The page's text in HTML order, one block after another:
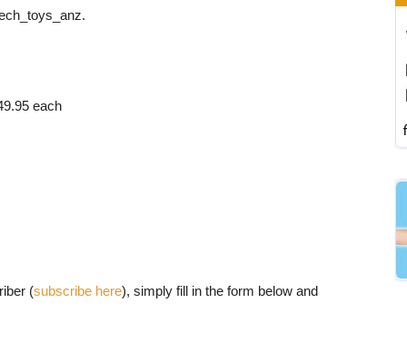
each
(subscribe here), simply fill in the form below and